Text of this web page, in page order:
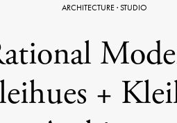
ARCHITECTURE·STUDIO
+